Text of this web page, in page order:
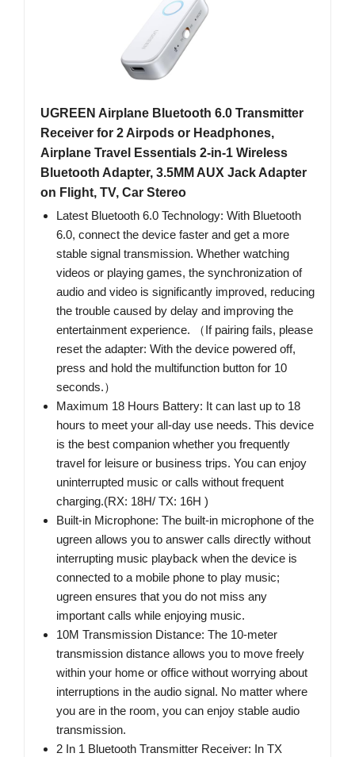
UGREEN Airplane Bluetooth 6.0 Transmitter
Receiver for 2 Airpods or Headphones,
Airplane Travel Essentials 2-in-1 Wireless
Bluetooth Adapter, 3.5MM AUX Jack Adapter
on Flight, TV, Car Stereo
Latest Bluetooth 6.0 Technology: With Bluetooth
6.0, connect the device faster and get a more
stable signal transmission. Whether watching
videos or playing games, the synchronization of
audio and video is significantly improved, reducing
the trouble caused by delay and improving the
entertainment experience. （If pairing fails, please
reset the adapter: With the device powered off,
press and hold the multifunction button for 10
seconds.）
Maximum 18 Hours Battery: It can last up to 18
hours to meet your all-day use needs. This device
is the best companion whether you frequently
travel for leisure or business trips. You can enjoy
uninterrupted music or calls without frequent
charging.(RX: 18H/ TX: 16H )
Built-in Microphone: The built-in microphone of the
ugreen allows you to answer calls directly without
interrupting music playback when the device is
connected to a mobile phone to play music;
ugreen ensures that you do not miss any
important calls while enjoying music.
10M Transmission Distance: The 10-meter
transmission distance allows you to move freely
within your home or office without worrying about
interruptions in the audio signal. No matter where
you are in the room, you can enjoy stable audio
transmission.
2 In 1 Bluetooth Transmitter Receiver: In TX